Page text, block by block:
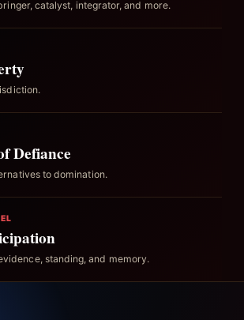
catalyst, integrator, and more.
Defiance
to domination.
standing, and memory.